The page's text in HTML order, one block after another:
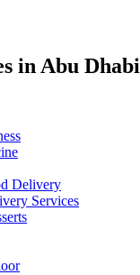
in Abu Dhabi
Delivery
Services